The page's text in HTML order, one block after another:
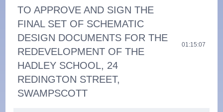
TO APPROVE AND SIGN THE
FINAL SET OF SCHEMATIC
DESIGN DOCUMENTS FOR THE
REDEVELOPMENT OF THE
HADLEY SCHOOL, 24
REDINGTON STREET,
SWAMPSCOTT
01:15:07